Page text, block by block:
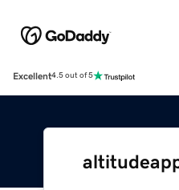
Excellent4.5 out of 5